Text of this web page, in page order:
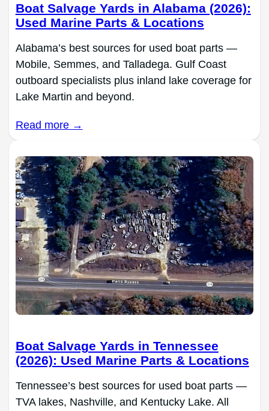
Boat Salvage Yards in Alabama (2026):
Used Marine Parts & Locations
Alabama’s best sources for used boat parts —
Mobile, Semmes, and Talladega. Gulf Coast
outboard specialists plus inland lake coverage for
Lake Martin and beyond.
Read more →
Boat Salvage Yards in Tennessee
(2026): Used Marine Parts & Locations
Tennessee’s best sources for used boat parts —
TVA lakes, Nashville, and Kentucky Lake. All